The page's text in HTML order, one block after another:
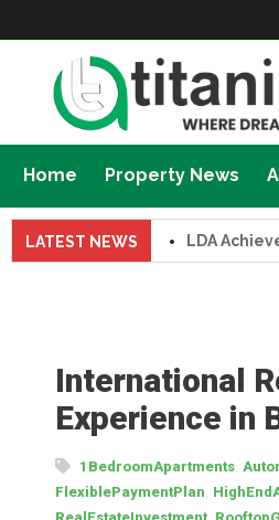
Home Property News
LATEST NEWS LDA Achieves
International
Experience in
1BedroomApartments
FlexiblePaymentPlan